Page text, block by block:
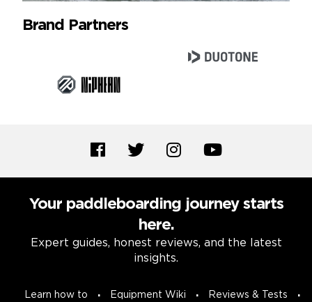
Brand Partners
Your paddleboarding journey starts
here.
Expert guides, honest reviews, and the latest
insights.
Learn how to Equipment Wiki Reviews & Tests